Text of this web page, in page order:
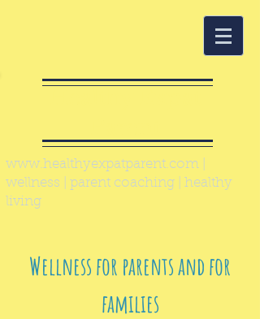
www.healthyexpatparent.com
wellness | parent coaching | healthy
living
Wellness for parents and for
families